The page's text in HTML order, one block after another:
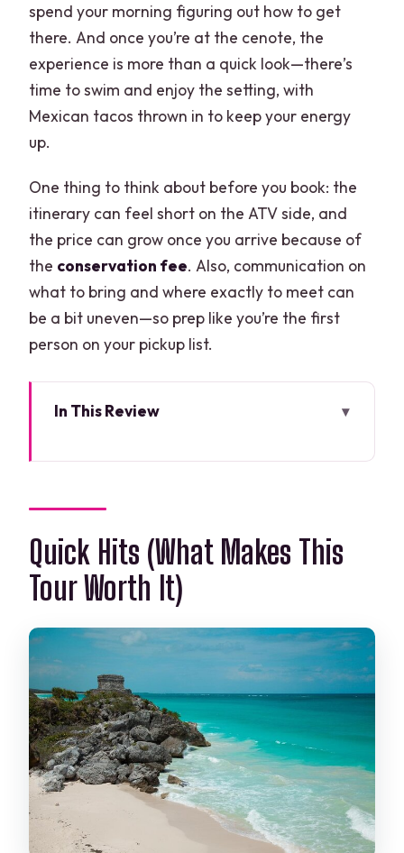
spend your morning figuring out how to get
there. And once you’re at the cenote, the
experience is more than a quick look—there’s
time to swim and enjoy the setting, with
Mexican tacos thrown in to keep your energy
up.
One thing to think about before you book: the
itinerary can feel short on the ATV side, and
the price can grow once you arrive because of
the conservation fee. Also, communication on
what to bring and where exactly to meet can
be a bit uneven—so prep like you’re the first
person on your pickup list.
In This Review
It)
How the 5-Hour Schedule Actually Feels
ATV Time in the Jungle: Quick
Adrenaline, Shared Riding
Zipline and Hanging Bridges: The Part
That Changes the View
Swimming in a Real Cenote: Freshwater,
Photos, and Cave-Like Moments
What You Should Bring (So You Don’t
Feel Rushed)
Quick Hits (What Makes This
Tour Worth It)